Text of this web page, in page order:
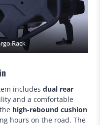
Rack
includes dual rear
and a comfortable
high-rebound cushion
hours on the road. The